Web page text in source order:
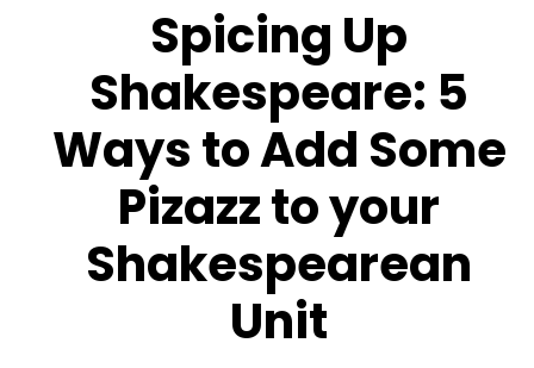
Spicing Up
Shakespeare: 5
Ways to Add Some
Pizazz to your
Shakespearean
Unit